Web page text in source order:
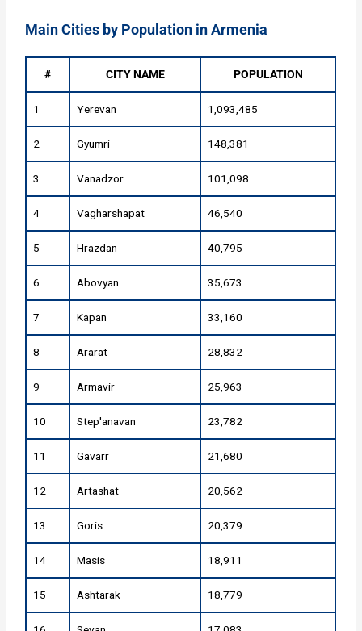
Main Cities by Population in Armenia
# CITY NAME POPULATION
1 Yerevan 1,093,485
2 Gyumri 148,381
3 Vanadzor 101,098
4 Vagharshapat 46,540
5 Hrazdan 40,795
6 Abovyan 35,673
7 Kapan 33,160
8 Ararat 28,832
9 Armavir 25,963
10 Step'anavan 23,782
11 Gavarr 21,680
12 Artashat 20,562
13 Goris 20,379
14 Masis 18,911
15 Ashtarak 18,779